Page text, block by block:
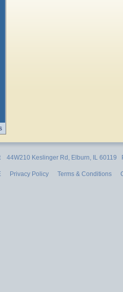
44W210 Keslinger Rd, Elburn, IL 60119
Privacy Policy Terms & Conditions